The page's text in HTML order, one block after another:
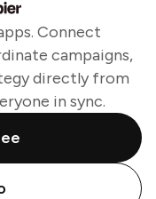
Connect
campaigns,
directly from
in sync.